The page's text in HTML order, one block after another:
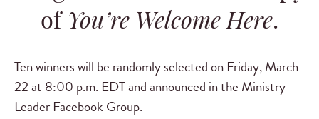
of You’re Welcome Here.
Ten winners will be randomly selected on Friday, March
22 at 8:00 p.m. EDT and announced in the Ministry
Leader Facebook Group.